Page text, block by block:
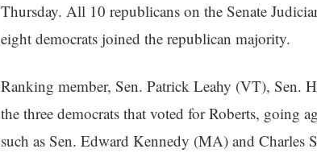
Thursday. All 10 republicans on the Senate
eight democrats joined the republican majority.
Ranking member, Sen. Patrick Leahy (VT), Sen.
the three democrats that voted for Roberts, going
such as Sen. Edward Kennedy (MA) and Charles